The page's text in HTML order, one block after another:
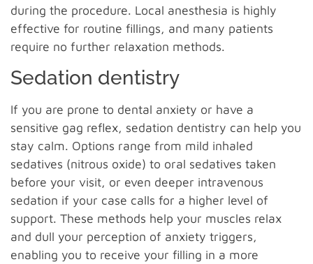
during the procedure. Local anesthesia is highly
effective for routine fillings, and many patients
require no further relaxation methods.
Sedation dentistry
If you are prone to dental anxiety or have a
sensitive gag reflex, sedation dentistry can help you
stay calm. Options range from mild inhaled
sedatives (nitrous oxide) to oral sedatives taken
before your visit, or even deeper intravenous
sedation if your case calls for a higher level of
support. These methods help your muscles relax
and dull your perception of anxiety triggers,
enabling you to receive your filling in a more